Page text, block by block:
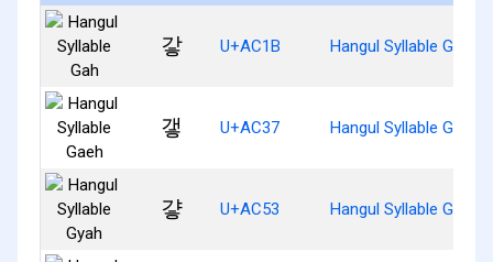
갛 U+AC1B Hangul Syllable Gah
갷 U+AC37 Hangul Syllable Gaeh
걓 U+AC53 Hangul Syllable Gyah